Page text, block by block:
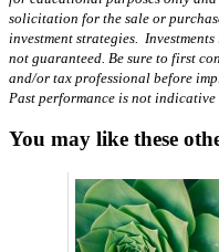
solicitation for the sale or
investment strategies.
not guaranteed. Be sure to first
and/or tax professional before
Past performance is not
You may like these